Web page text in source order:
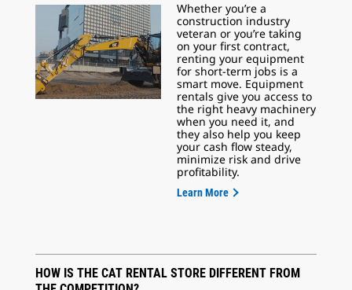
Whether you’re a
construction industry
veteran or you’re taking
on your first contract,
renting your equipment
for short-term jobs is a
smart move. Equipment
rentals give you access to
the right heavy machinery
when you need it, and
they also help you keep
your cash flow steady,
minimize risk and drive
profitability.
Learn More
HOW IS THE CAT RENTAL STORE DIFFERENT FROM